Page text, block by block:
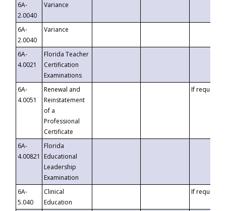
6A-
2.0040
Variance
6A-
2.0040
Variance
6A-
4.0021
Florida Teacher
Certification
Examinations
6A-
4.0051
Renewal and
Reinstatement
of a
Professional
Certificate
If requested
6A-
4.00821
Florida
Educational
Leadership
Examination
6A-
5.040
Clinical
Education
If requested